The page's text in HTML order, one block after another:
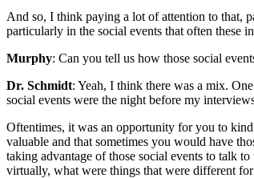
And so, I think paying a lot of attention to that,
particularly in the social events that often these
Murphy: Can you tell us how those social
Dr. Schmidt: Yeah, I think there was a mix.
social events were the night before my
Oftentimes, it was an opportunity for you to
valuable and that sometimes you would have
taking advantage of those social events to talk
virtually, what were things that were different